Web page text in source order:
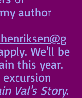
author
We'll be
this year.
Val's Story.